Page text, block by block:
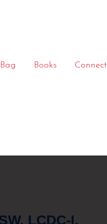
Bag Books Connect
LCDC-I,